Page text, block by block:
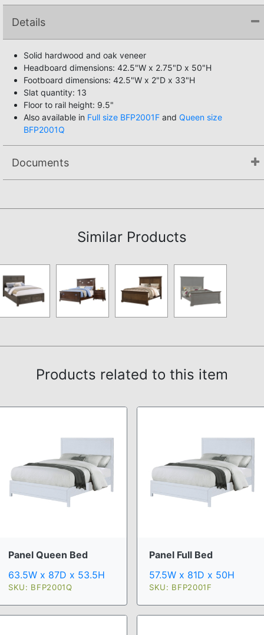
Details
Solid hardwood and oak veneer
Headboard dimensions: 42.5"W x 2.75"D x 50"H
Footboard dimensions: 42.5"W x 2"D x 33"H
Slat quantity: 13
Floor to rail height: 9.5"
Also available in Full size BFP2001F and Queen size
BFP2001Q
Documents
Similar Products
Products related to this item
Panel Queen Bed
63.5W x 87D x 53.5H
SKU: BFP2001Q
Panel Full Bed
57.5W x 81D x 50H
SKU: BFP2001F